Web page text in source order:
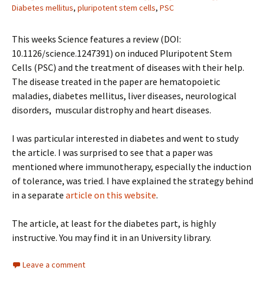
Diabetes mellitus, pluripotent stem cells, PSC
This weeks Science features a review (DOI:
10.1126/science.1247391) on induced Pluripotent Stem
Cells (PSC) and the treatment of diseases with their help.
The disease treated in the paper are hematopoietic
maladies, diabetes mellitus, liver diseases, neurological
disorders, muscular distrophy and heart diseases.
I was particular interested in diabetes and went to study
the article. I was surprised to see that a paper was
mentioned where immunotherapy, especially the induction
of tolerance, was tried. I have explained the strategy behind
in a separate article on this website.
The article, at least for the diabetes part, is highly
instructive. You may find it in an University library.
Leave a comment